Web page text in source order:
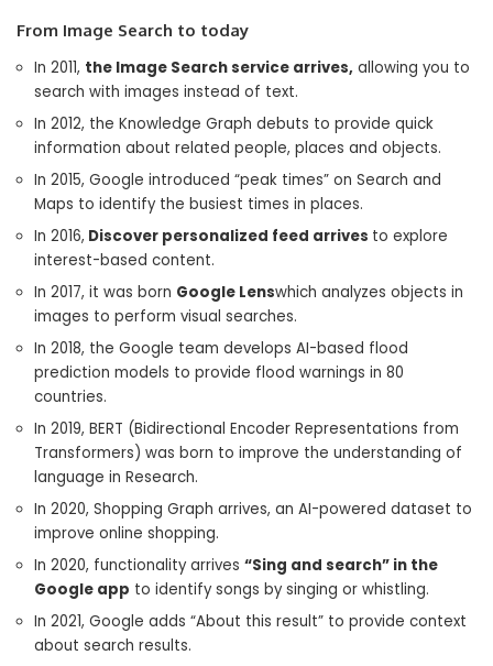
From Image Search to today
In 2011, the Image Search service arrives, allowing you to
search with images instead of text.
In 2012, the Knowledge Graph debuts to provide quick
information about related people, places and objects.
In 2015, Google introduced “peak times” on Search and
Maps to identify the busiest times in places.
In 2016, Discover personalized feed arrives to explore
interest-based content.
In 2017, it was born Google Lenswhich analyzes objects in
images to perform visual searches.
In 2018, the Google team develops AI-based flood
prediction models to provide flood warnings in 80
countries.
In 2019, BERT (Bidirectional Encoder Representations from
Transformers) was born to improve the understanding of
language in Research.
In 2020, Shopping Graph arrives, an AI-powered dataset to
improve online shopping.
In 2020, functionality arrives “Sing and search” in the
Google app to identify songs by singing or whistling.
In 2021, Google adds “About this result” to provide context
about search results.